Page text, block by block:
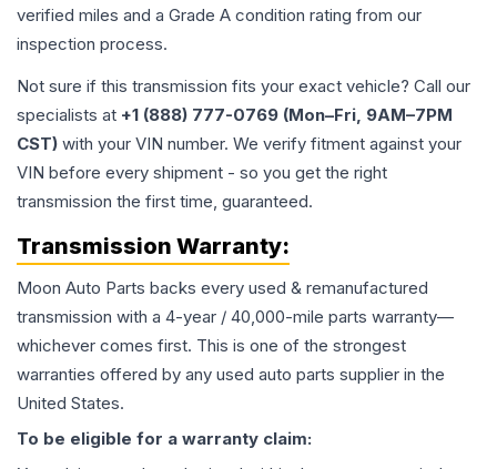
verified miles and a Grade A condition rating from our
inspection process.
Not sure if this transmission fits your exact vehicle? Call our
specialists at +1 (888) 777-0769 (Mon–Fri, 9AM–7PM
CST) with your VIN number. We verify fitment against your
VIN before every shipment - so you get the right
transmission the first time, guaranteed.
Transmission Warranty:
Moon Auto Parts backs every used & remanufactured
transmission with a 4-year / 40,000-mile parts warranty—
whichever comes first. This is one of the strongest
warranties offered by any used auto parts supplier in the
United States.
To be eligible for a warranty claim: